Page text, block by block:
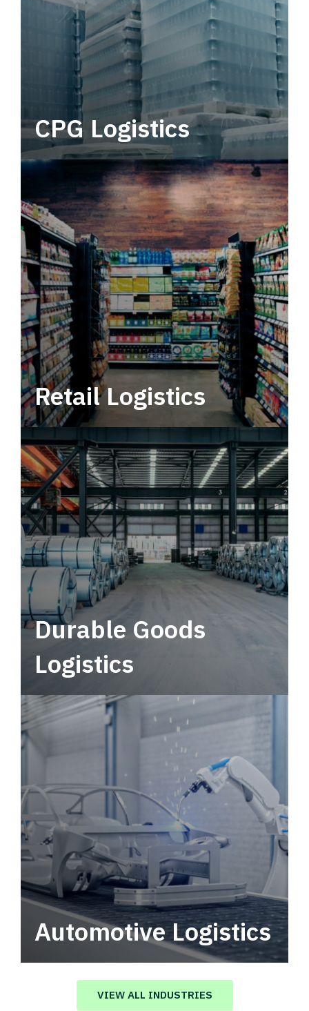
CPG Logistics
Power your supply chain with robust, end-to-
end CPG logistics.
Retail Logistics
Leverage multimodal solutions within a
tactical network for consistent, year-round
service.
Durable Goods
Logistics
Automotive Logistics
Automotive logistics solutions that drive
value in your supply chain.
VIEW ALL INDUSTRIES